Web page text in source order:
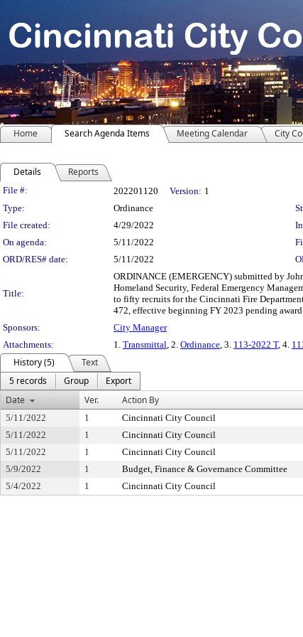
Home Search Agenda Items Meeting Calendar City
Details Reports
Legislation Details
File #: 202201120 Version: 1
Type:
Ordinance
File created:
4/29/2022
On agenda:
5/11/2022
ORD/RES# date:
5/11/2022
Title:
ORDINANCE (EMERGENCY) submitted by
Homeland Security, Federal Emergency
to fifty recruits for the Cincinnati Fire
472, effective beginning FY 2023 pending
Sponsors:
City Manager
Attachments:
1. Transmittal, 2. Ordinance, 3. 113-2022 T, 4.
History (5)
Text
5 records
Group
Export
Date
Ver. Action By
5/11/2022 1 Cincinnati City Council
5/11/2022
1 Cincinnati City Council
5/11/2022
1 Cincinnati City Council
5/9/2022
1 Budget, Finance & Governance Committee
5/4/2022
1 Cincinnati City Council